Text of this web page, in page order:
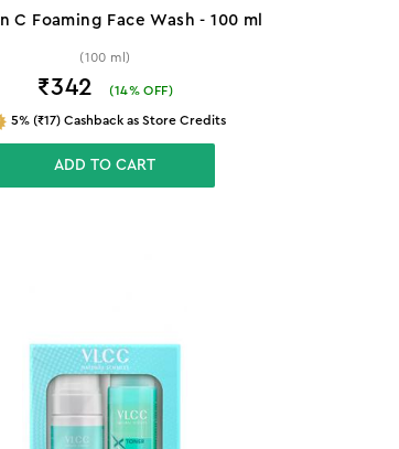
Vitamin C Foaming Face Wash - 100 ml
(100 ml)
₹342 (14% OFF)
5% (₹17) Cashback as Store Credits
ADD TO CART